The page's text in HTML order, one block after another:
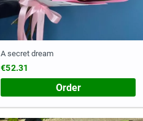
A secret dream
€52.31
Order